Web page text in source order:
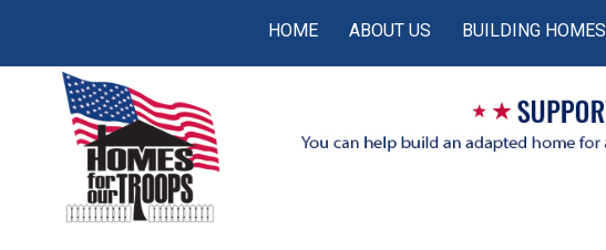
HOME ABOUT US BUILDING HOMES